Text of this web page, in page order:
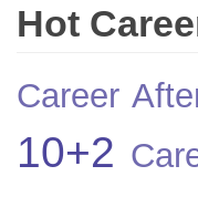
Hot
Career
10+2